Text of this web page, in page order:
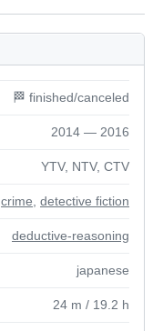
🏁 finished/canceled
2014 — 2016
YTV, NTV, CTV
crime detective fiction
deductive-reasoning
japanese
24 m / 19.2 h